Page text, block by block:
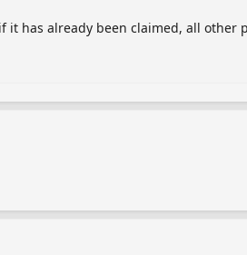
has already been claimed, all other